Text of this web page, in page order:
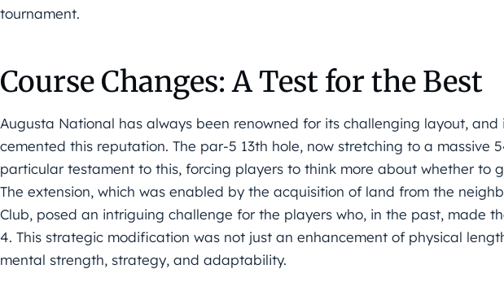
tournament.
Course Changes: A Test for the Best
Augusta National has always been renowned for its challenging layout, and
cemented this reputation. The par-5 13th hole, now stretching to a massive
particular testament to this, forcing players to think more about whether to
The extension, which was enabled by the acquisition of land from the
Club, posed an intriguing challenge for the players who, in the past, made
4. This strategic modification was not just an enhancement of physical
mental strength, strategy, and adaptability.